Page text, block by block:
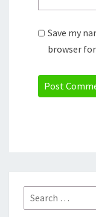
Save my
browser
Search
for: